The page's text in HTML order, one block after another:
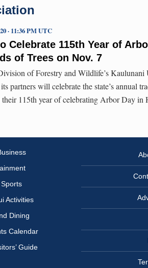
Celebrate 115th Year of
of Trees on Nov. 7
· 11:36 PM UTC
of Forestry and Wildlife’s Kaulunani
partners will celebrate the state’s annual
their 115th year of celebrating Arbor Day in
Activities
Dining
Calendar
Guide